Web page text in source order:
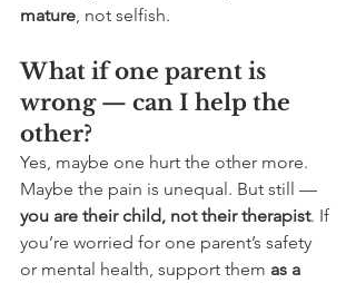
mature, not selfish.
What if one parent is
wrong — can I help the
other?
Yes, maybe one hurt the other more.
Maybe the pain is unequal. But still —
you are their child, not their therapist. If
you’re worried for one parent’s safety
or mental health, support them as a